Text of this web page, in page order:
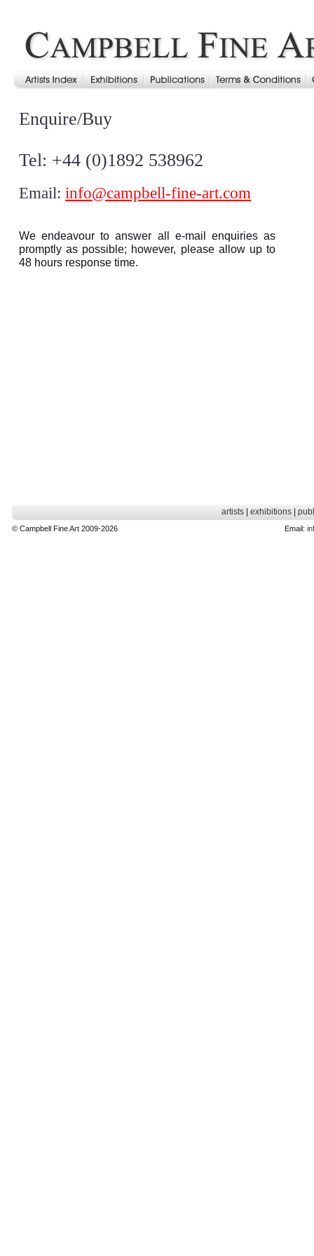
Enquire/Buy
Tel: +44 (0)1892 538962
Email: info@campbell-fine-art.com
We endeavour to answer all e-mail enquiries as
promptly as possible; however, please allow up to
48 hours response time.
artists| exhibitions|
© Campbell Fine Art 2009-2026 Email: